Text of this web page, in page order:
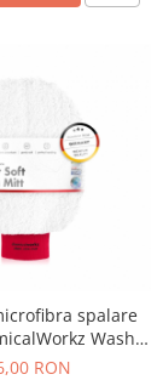
spalare
Wash
Supersoft
RON